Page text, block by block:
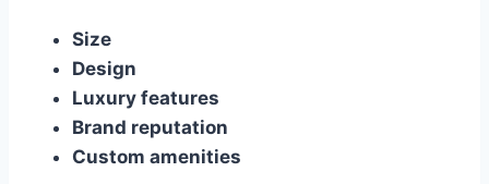
Size
Design
Luxury features
Brand reputation
Custom amenities